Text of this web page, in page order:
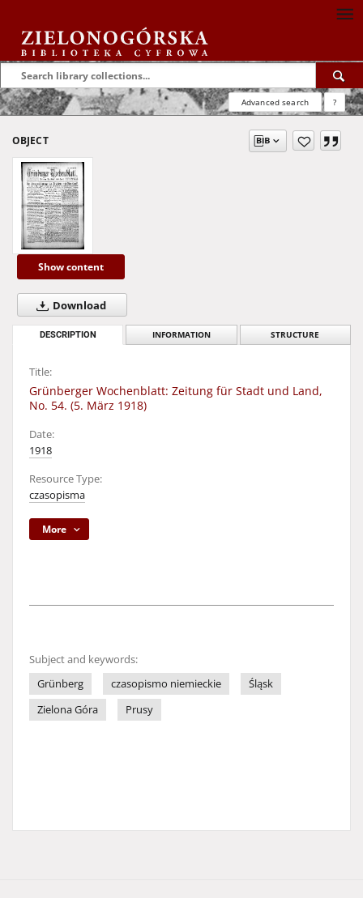
Advanced search ?
OBJECT
Show content
Download
DESCRIPTION INFORMATION STRUCTURE
Title:
Grünberger Wochenblatt: Zeitung für Stadt und Land,
No. 54. (5. März 1918)
Date:
1918
Resource Type:
czasopisma
More
Subject and keywords:
Grünberg
czasopismo niemieckie
Śląsk
Zielona Góra
Prusy